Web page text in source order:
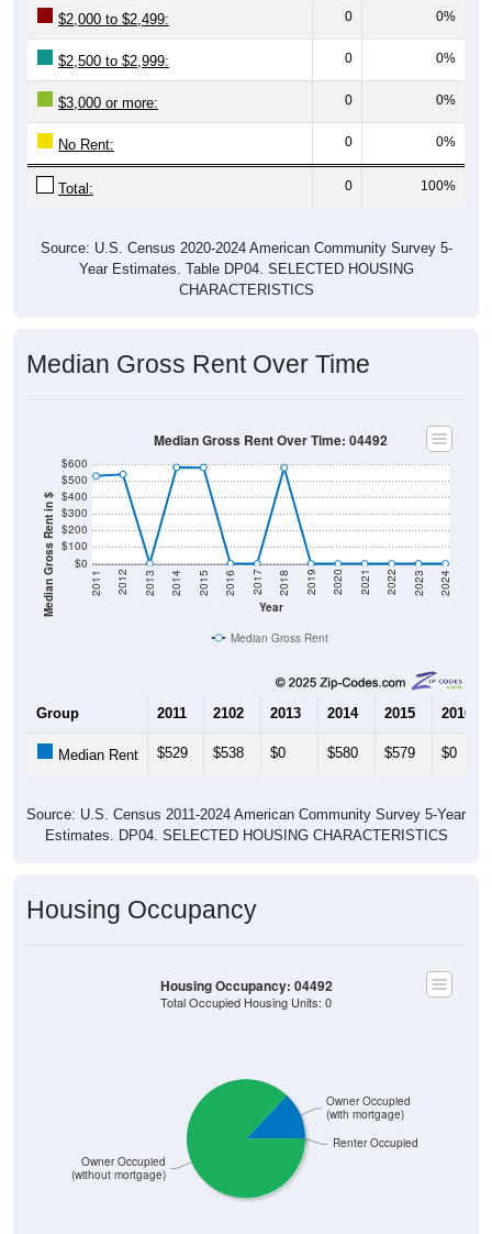
$2,000 to $2,499: 0 0%
$2,500 to $2,999: 0 0%
$3,000 or more: 0 0%
No Rent: 0 0%
Total: 0 100%
Source: U.S. Census 2020-2024 American Community Survey 5-
Year Estimates. Table DP04. SELECTED HOUSING
CHARACTERISTICS
Median Gross Rent Over Time
Median Gross Rent in $ $0
$100
$200
$300
$400
$500
$600
Year
2011 2012 2013 2014 2015 2016 2017 2018 2019 2020 2021 2022 2023 2024
Median Gross Rent Over Time: 04492
Median Gross Rent
Group 2011 2102 2013 2014 2015 2016
Median Rent $529 $538 $0 $580 $579 $0
Source: U.S. Census 2011-2024 American Community Survey 5-Year
Estimates. DP04. SELECTED HOUSING CHARACTERISTICS
Housing Occupancy
Renter Occupied
Owner Occupied
(without mortgage)
Owner Occupied
(with mortgage)
Housing Occupancy: 04492
Total Occupied Housing Units: 0